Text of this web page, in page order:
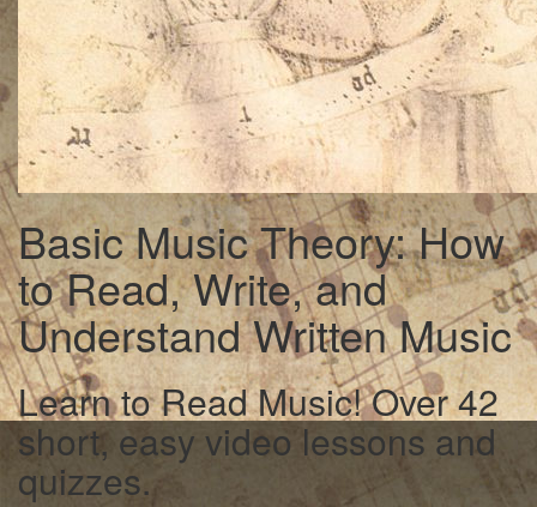
Basic Music Theory: How
to Read, Write, and
Understand Written Music
Learn to Read Music! Over 42
short, easy video lessons and
quizzes.